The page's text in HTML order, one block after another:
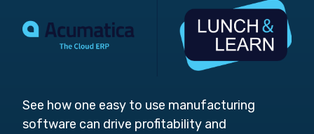
See how one easy to use manufacturing
software can drive profitability and